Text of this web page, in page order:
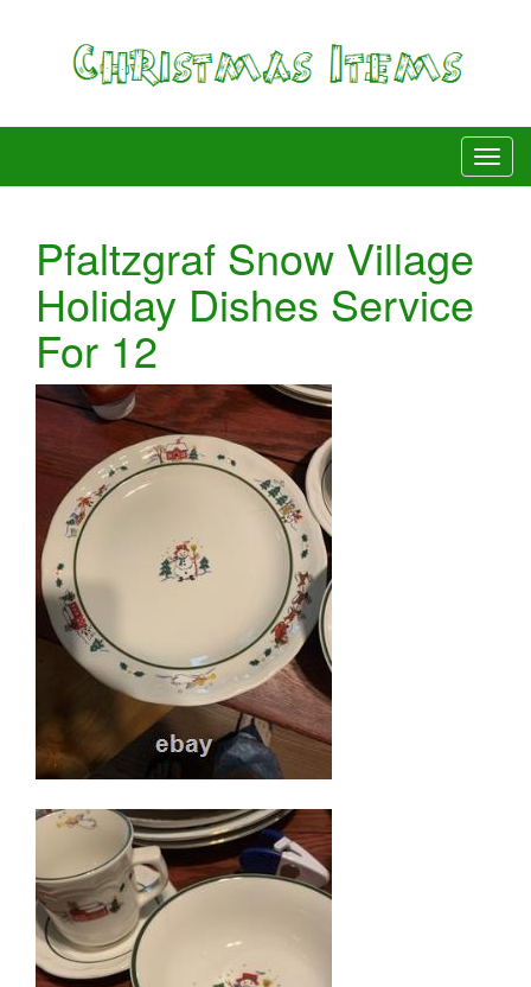
Pfaltzgraf Snow Village
Holiday Dishes Service
For 12